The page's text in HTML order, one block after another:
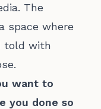
The
space where
told with
want to
you done so